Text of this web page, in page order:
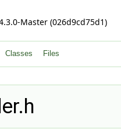
Master (026d9cd75d1)
Classes Files